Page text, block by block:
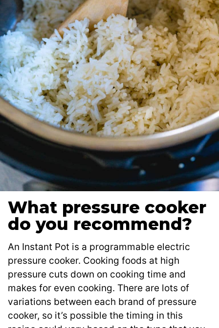
What pressure cooker
do you recommend?
An Instant Pot is a programmable electric
pressure cooker. Cooking foods at high
pressure cuts down on cooking time and
makes for even cooking. There are lots of
variations between each brand of pressure
cooker, so it’s possible the timing in this